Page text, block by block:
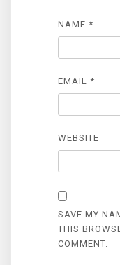
NAME *
EMAIL *
WEBSITE
SAVE MY
THIS
COMMENT.